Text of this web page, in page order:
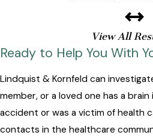
View All
Ready to Help You With
Lindquist & Kornfeld can
member, or a loved one has a
accident or was a victim of health
contacts in the healthcare